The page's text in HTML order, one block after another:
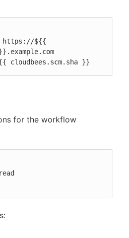
}}.example.com
cloudbees.scm.sha }}
for the workflow